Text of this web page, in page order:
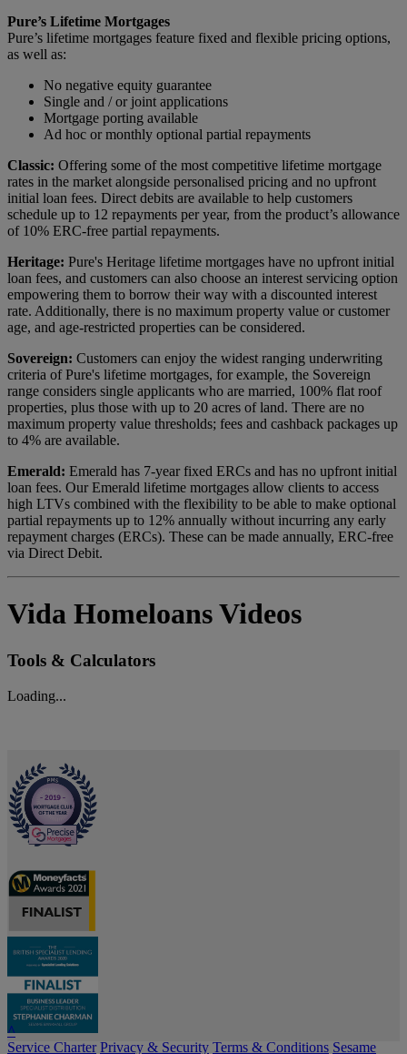
Pure’s Lifetime Mortgages
Pure’s lifetime mortgages feature fixed and flexible pricing options,
as well as:
No negative equity guarantee
Single and / or joint applications
Mortgage porting available
Ad hoc or monthly optional partial repayments
Classic: Offering some of the most competitive lifetime mortgage
rates in the market alongside personalised pricing and no upfront
initial loan fees. Direct debits are available to help customers
schedule up to 12 repayments per year, from the product’s allowance
of 10% ERC-free partial repayments.
Heritage: Pure's Heritage lifetime mortgages have no upfront initial
loan fees, and customers can also choose an interest servicing option
empowering them to borrow their way with a discounted interest
rate. Additionally, there is no maximum property value or customer
age, and age-restricted properties can be considered.
Sovereign: Customers can enjoy the widest ranging underwriting
criteria of Pure's lifetime mortgages, for example, the Sovereign
range considers single applicants who are married, 100% flat roof
properties, plus those with up to 20 acres of land. There are no
maximum property value thresholds; fees and cashback packages up
to 4% are available.
Emerald: Emerald has 7-year fixed ERCs and has no upfront initial
loan fees. Our Emerald lifetime mortgages allow clients to access
high LTVs combined with the flexibility to be able to make optional
partial repayments up to 12% annually without incurring any early
repayment charges (ERCs). These can be made annually, ERC-free
via Direct Debit.
Vida Homeloans Videos
Tools & Calculators
Loading...
^
Service Charter Privacy & Security Terms & Conditions Sesame